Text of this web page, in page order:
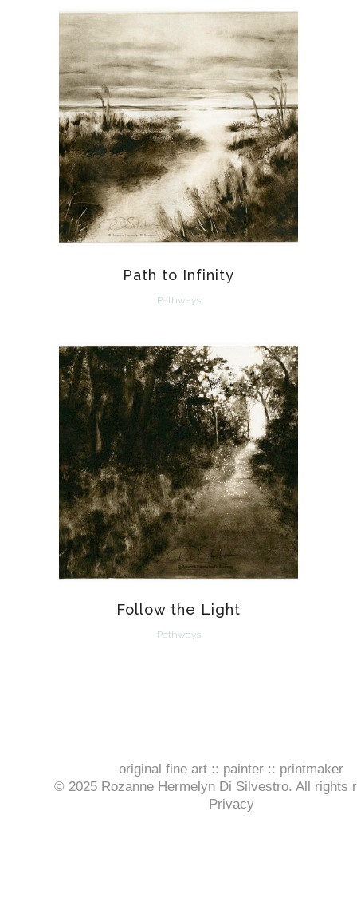
Path to Infinity
Pathways
Follow the Light
Pathways
original fine art :: painter :: printmaker
© 2025 Rozanne Hermelyn Di Silvestro. All rights
Privacy